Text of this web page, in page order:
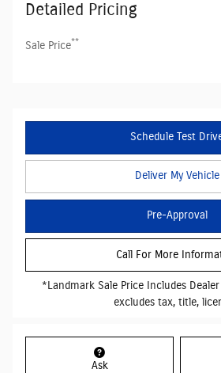
Detailed Pricing
Sale Price**
Schedule Test
Deliver My Vehicle
Pre-Approval
Call For More
*Landmark Sale Price Includes
excludes tax, title,
Ask